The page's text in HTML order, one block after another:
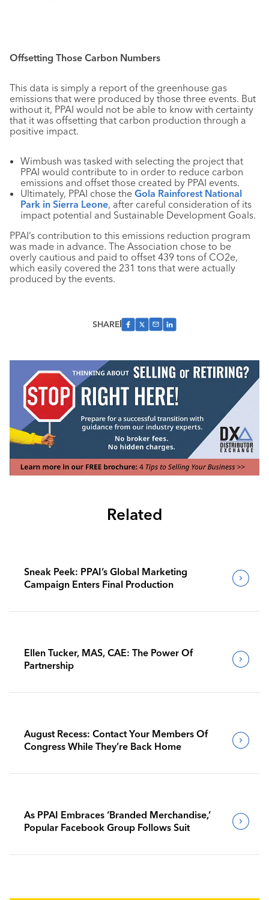
Offsetting Those Carbon Numbers
This data is simply a report of the greenhouse gas
emissions that were produced by those three events. But
without it, PPAI would not be able to know with certainty
that it was offsetting that carbon production through a
positive impact.
Wimbush was tasked with selecting the project that
PPAI would contribute to in order to reduce carbon
emissions and offset those created by PPAI events.
Ultimately, PPAI chose the Gola Rainforest National
Park in Sierra Leone, after careful consideration of its
impact potential and Sustainable Development Goals.
PPAI’s contribution to this emissions reduction program
was made in advance. The Association chose to be
overly cautious and paid to offset 439 tons of CO2e,
which easily covered the 231 tons that were actually
produced by the events.
SHARE
Related
Sneak Peek: PPAI’s Global Marketing
Campaign Enters Final Production
Ellen Tucker, MAS, CAE: The Power Of
Partnership
August Recess: Contact Your Members Of
Congress While They’re Back Home
As PPAI Embraces ‘Branded Merchandise,’
Popular Facebook Group Follows Suit